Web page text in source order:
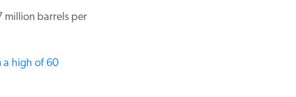
barrels per
high of 60